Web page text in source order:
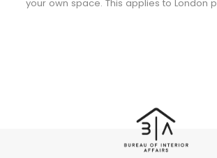
your own space. This applies to London